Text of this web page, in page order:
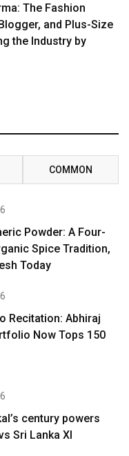
The Fashion
and Plus-Size
the Industry by
COMMON
Powder: A Four-
Spice Tradition,
Today
Recitation: Abhiraj
Now Tops 150
century powers
Sri Lanka XI